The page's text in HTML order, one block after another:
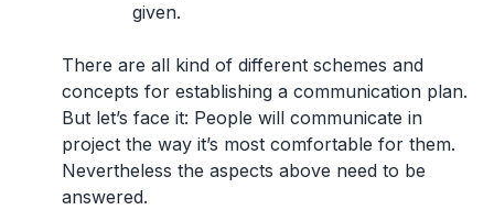
given.
There are all kind of different schemes and
concepts for establishing a communication plan.
But let’s face it: People will communicate in
project the way it’s most comfortable for them.
Nevertheless the aspects above need to be
answered.